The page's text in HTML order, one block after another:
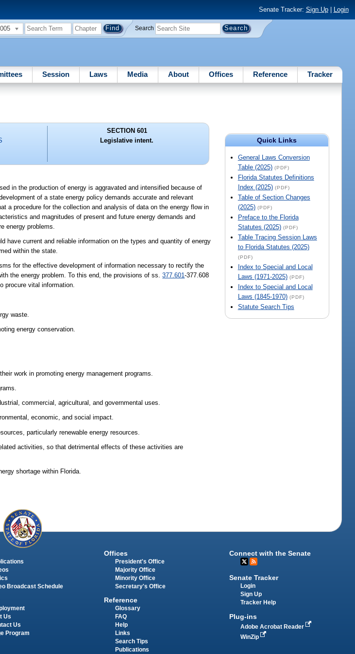
Senate Tracker: Sign Up| Login
Search
Session Laws Media About Offices Reference Tracker
Quick Links
General Laws Conversion
Table (2025) (PDF)
Florida Statutes Definitions
Index (2025) (PDF)
Table of Section Changes
(2025) (PDF)
Preface to the Florida
Statutes (2025) (PDF)
Table Tracing Session Laws
to Florida Statutes (2025)
(PDF)
Index to Special and Local
Laws (1971-2025) (PDF)
Index to Special and Local
Laws (1845-1970) (PDF)
Statute Search Tips
SECTION 601
Legislative intent.
in the production of energy is aggravated and intensified because of
of a state energy policy demands accurate and relevant
a procedure for the collection and analysis of data on the energy flow in
and magnitudes of present and future energy demands and
energy problems.
have current and reliable information on the types and quantity of energy
within the state.
for the effective development of information necessary to rectify the
the energy problem. To this end, the provisions of ss.377.601-377.608
procure vital information.
waste.
energy conservation.
work in promoting energy management programs.
commercial, agricultural, and governmental uses.
economic, and social impact.
particularly renewable energy resources.
activities, so that detrimental effects of these activities are
shortage within Florida.
Broadcast Schedule
Us
Us
Program
Offices
President's Office
Majority Office
Minority Office
Secretary's Office
Reference
Glossary
FAQ
Help
Links
Search Tips
Publications
Connect with the Senate
Senate Tracker
Login
Sign Up
Tracker Help
Plug-ins
Adobe Acrobat Reader
WinZip